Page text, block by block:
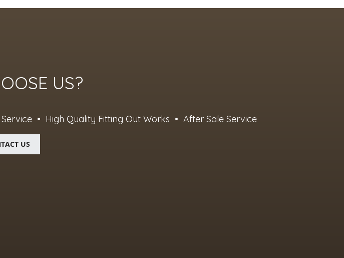
US?
• High Quality Fitting Out Works • After Sale Service
US